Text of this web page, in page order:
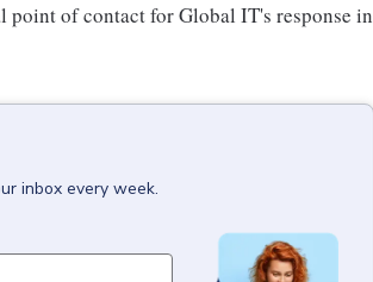
point of contact for Global IT's response in
inbox every week.